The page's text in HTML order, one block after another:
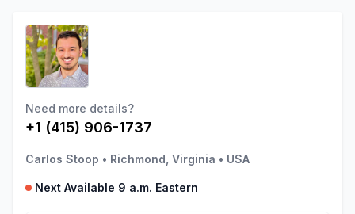
Need more details?
+1 (415) 906-1737
Carlos Stoop • Richmond, Virginia • USA
Next Available 9 a.m. Eastern